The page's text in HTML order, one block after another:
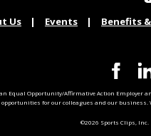
Us Events Benefits
an Equal Opportunity/Affirmative Action Employer
opportunities for our colleagues and our business.
©2026 Sports Clips, Inc.